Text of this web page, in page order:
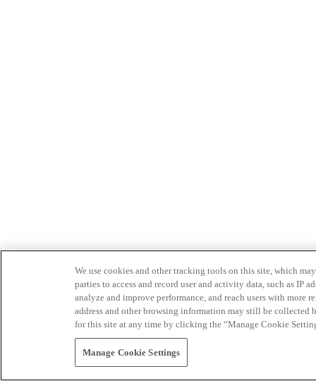
We use cookies and other tracking tools on this site, which
parties to access and record user and activity data, such as IP
analyze and improve performance, and reach users with
address and other browsing information may still be collected
for this site at any time by clicking the “Manage Cookie
Manage Cookie Settings